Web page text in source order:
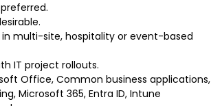
multi-site, hospitality or event-based
IT project rollouts.
Office, Common business applications,
Microsoft 365, Entra ID, Intune